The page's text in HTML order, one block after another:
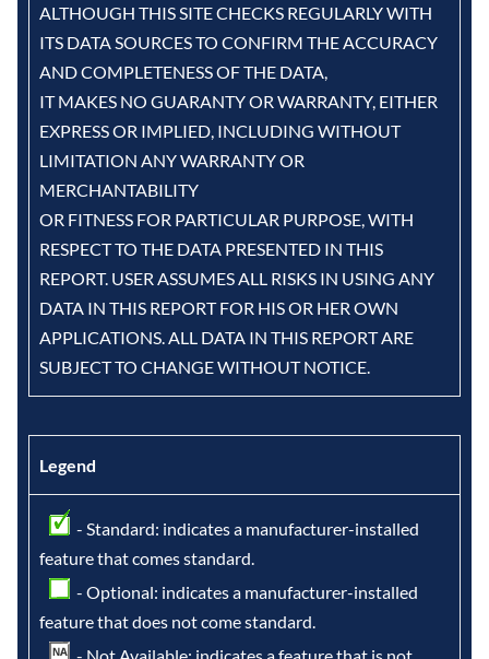
ALTHOUGH THIS SITE CHECKS REGULARLY WITH
ITS DATA SOURCES TO CONFIRM THE ACCURACY
AND COMPLETENESS OF THE DATA,
IT MAKES NO GUARANTY OR WARRANTY, EITHER
EXPRESS OR IMPLIED, INCLUDING WITHOUT
LIMITATION ANY WARRANTY OR
MERCHANTABILITY
OR FITNESS FOR PARTICULAR PURPOSE, WITH
RESPECT TO THE DATA PRESENTED IN THIS
REPORT. USER ASSUMES ALL RISKS IN USING ANY
DATA IN THIS REPORT FOR HIS OR HER OWN
APPLICATIONS. ALL DATA IN THIS REPORT ARE
SUBJECT TO CHANGE WITHOUT NOTICE.
Legend
- Standard: indicates a manufacturer-installed
feature that comes standard.
- Optional: indicates a manufacturer-installed
feature that does not come standard.
- Not Available: indicates a feature that is not